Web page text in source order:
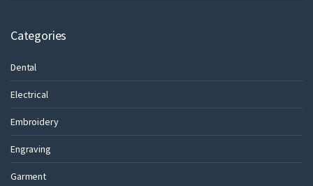
Categories
Dental
Electrical
Embroidery
Engraving
Garment